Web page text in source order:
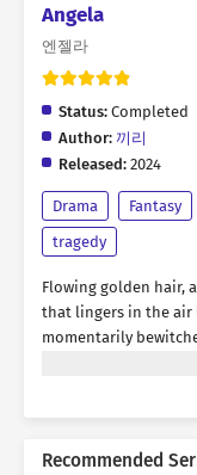
Angela
엔젤라
Status: Completed
Author: 끼리
Released: 2024
Drama Fantasy
tragedy
Flowing golden hair,
that lingers in the air
momentarily
unison. Angela
sprout, bloom, and
Recommended